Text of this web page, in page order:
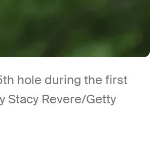
hole during the first
Stacy Revere/Getty